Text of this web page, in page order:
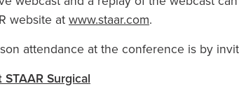
website atwww.staar.com.
attendance at the conference is by
STAAR Surgical